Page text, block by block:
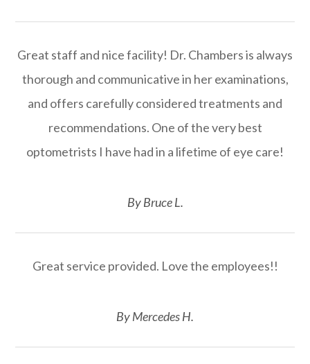
Great staff and nice facility! Dr. Chambers is always
thorough and communicative in her examinations,
and offers carefully considered treatments and
recommendations. One of the very best
optometrists I have had in a lifetime of eye care!
​​​​​​​By Bruce L.​​​​​​​
Great service provided. Love the employees!!
​​​​​​​By Mercedes H.​​​​​​​